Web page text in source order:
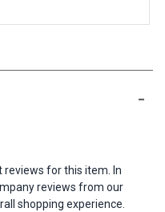
-
reviews for this item. In
reviews from our
shopping experience.